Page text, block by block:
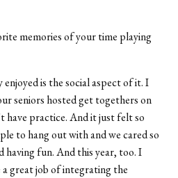
memories of your time playing
enjoyed is the social aspect of it. I
seniors hosted get togethers on
have practice. And it just felt so
to hang out with and we cared so
having fun. And this year, too. I
a great job of integrating the